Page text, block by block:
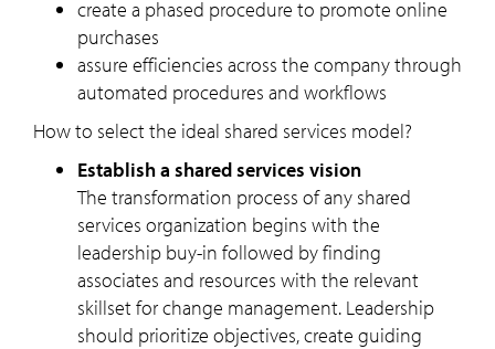
create a phased procedure to promote online
purchases
assure efficiencies across the company through
automated procedures and workflows
How to select the ideal shared services model?
Establish a shared services vision
The transformation process of any shared
services organization begins with the
leadership buy-in followed by finding
associates and resources with the relevant
skillset for change management. Leadership
should prioritize objectives, create guiding